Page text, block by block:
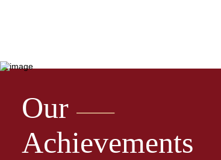
Our
Achievements